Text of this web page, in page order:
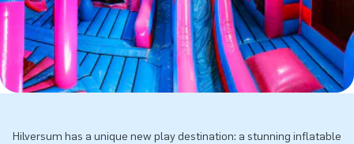
Hilversum has a unique new play destination: a stunning inflatable